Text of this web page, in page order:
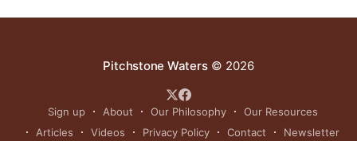
Pitchstone Waters© 2026
Sign up About Our Philosophy
Our Resources
Articles
Videos Privacy Policy Contact Newsletter